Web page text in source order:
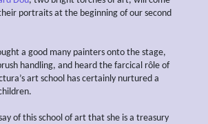
portraits at the beginning of our second
a good many painters onto the stage,
handling, and heard the farcical rôle of
art school has certainly nurtured a
of this school of art that she is a treasury